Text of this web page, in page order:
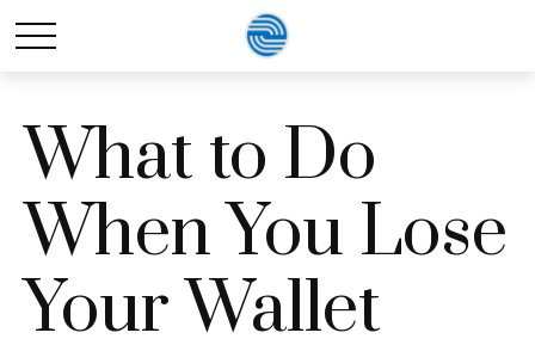
What to Do
When You Lose
Your Wallet